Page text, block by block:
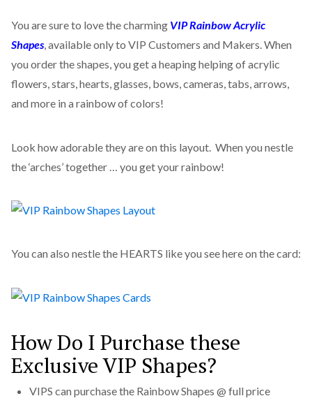
You are sure to love the charming VIP Rainbow Acrylic
Shapes, available only to VIP Customers and Makers. When
you order the shapes, you get a heaping helping of acrylic
flowers, stars, hearts, glasses, bows, cameras, tabs, arrows,
and more in a rainbow of colors!
Look how adorable they are on this layout. When you nestle
the ‘arches’ together … you get your rainbow!
You can also nestle the HEARTS like you see here on the card:
How Do I Purchase these
Exclusive VIP Shapes?
VIPS can purchase the Rainbow Shapes @ full price